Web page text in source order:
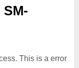
This is a error